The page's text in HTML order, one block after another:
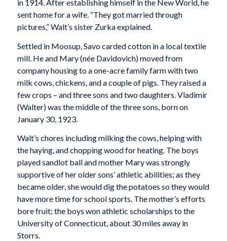
in 1914. After establishing himself in the New World, he
sent home for a wife. “They got married through
pictures,” Walt’s sister Zurka explained.
Settled in Moosup, Savo carded cotton in a local textile
mill. He and Mary (née Davidovich) moved from
company housing to a one-acre family farm with two
milk cows, chickens, and a couple of pigs. They raised a
few crops – and three sons and two daughters. Vladimir
(Walter) was the middle of the three sons, born on
January 30, 1923.
Walt’s chores including milking the cows, helping with
the haying, and chopping wood for heating. The boys
played sandlot ball and mother Mary was strongly
supportive of her older sons’ athletic abilities; as they
became older, she would dig the potatoes so they would
have more time for school sports. The mother’s efforts
bore fruit; the boys won athletic scholarships to the
University of Connecticut, about 30 miles away in
Storrs.